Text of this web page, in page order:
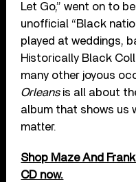
Let Go,” went on to
unofficial “Black
played at weddings,
Historically Black
many other joyous
Orleansis all about
album that shows us
matter.
Shop Maze And
CD now.